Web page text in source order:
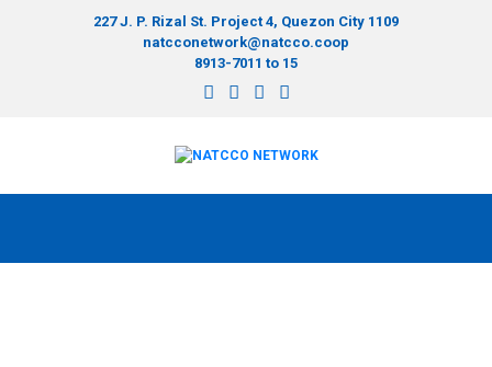
227 J. P. Rizal St. Project 4, Quezon City 1109
natcconetwork@natcco.coop
8913-7011 to 15